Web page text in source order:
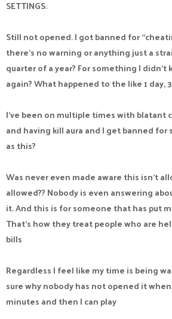
SETTINGS.
Still not opened. I got banned for
there’s no warning or anything just a
quarter of a year? For something I didn’t
again? What happened to the like 1 day,
I’ve been on multiple times with blatant
and having kill aura and I get banned
as this?
Was never even made aware this isn’t
allowed?? Nobody is even answering
it. And this is for someone that has put
That’s how they treat people who are
bills
Regardless I feel like my time is being
sure why nobody has not opened it
minutes and then I can play